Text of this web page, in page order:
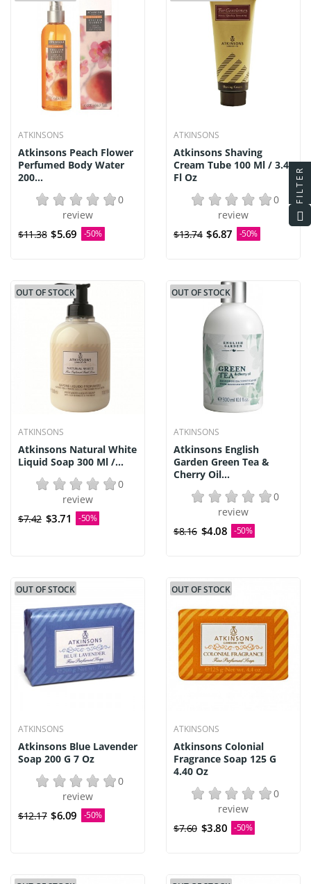
ATKINSONS
Atkinsons Peach Flower
Perfumed Body Water
200...
0
review
$11.38 $5.69 -50%
ATKINSONS
Atkinsons Shaving
Cream Tube 100 Ml / 3.4
Fl Oz
0
review
$13.74 $6.87 -50%
OUT OF STOCK
ATKINSONS
Atkinsons Natural White
Liquid Soap 300 Ml /...
0
review
$7.42 $3.71 -50%
OUT OF STOCK
ATKINSONS
Atkinsons English
Garden Green Tea &
Cherry Oil...
0
review
$8.16 $4.08 -50%
OUT OF STOCK
ATKINSONS
Atkinsons Blue Lavender
Soap 200 G 7 Oz
0
review
$12.17 $6.09 -50%
OUT OF STOCK
ATKINSONS
Atkinsons Colonial
Fragrance Soap 125 G
4.40 Oz
0
review
$7.60 $3.80 -50%
FILTER